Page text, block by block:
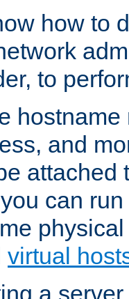
how to
to
and
attached
can
virtual
a